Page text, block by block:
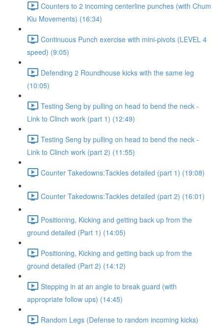
Counters to 2 incoming centerline punches (with Chum
Kiu Movements) (16:34)
Continuous Punch exercise with mini-pivots (LEVEL 4
speed) (9:05)
Defending 2 Roundhouse kicks with the same leg
(10:05)
Testing Seng by pulling on head to bend the neck -
Link to Clinch work (part 1) (12:49)
Testing Seng by pulling on head to bend the neck -
Link to Clinch work (part 2) (11:55)
Counter Takedowns:Tackles detailed (part 1) (19:08)
Counter Takedowns:Tackles detailed (part 2) (16:01)
Positioning, Kicking and getting back up from the
ground detailed (Part 1) (14:05)
Positioning, Kicking and getting back up from the
ground detailed (Part 2) (14:12)
Stepping in at an angle to break guard (with
appropriate follow ups) (14:45)
Random Legs (Defense to random incoming kicks)